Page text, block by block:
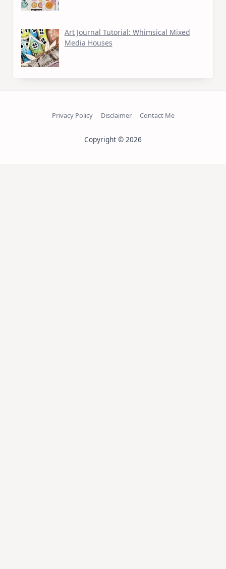
Art Journal Tutorial: Whimsical Mixed
Media Houses
Privacy Policy Disclaimer Contact Me
Copyright © 2026